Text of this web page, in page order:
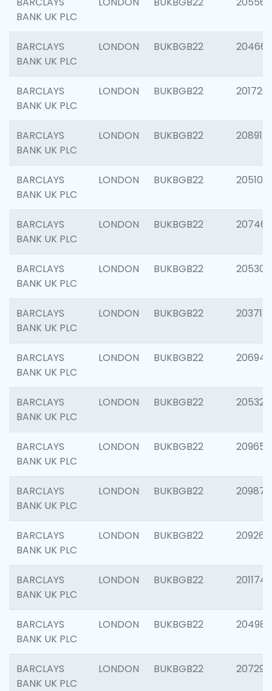
BANK UK PLC
BARCLAYS
BANK UK PLC
LONDON BUKBGB22 204660
BARCLAYS
BANK UK PLC
LONDON BUKBGB22 201720
BARCLAYS
BANK UK PLC
LONDON BUKBGB22 208915
BARCLAYS
BANK UK PLC
LONDON BUKBGB22 205108
BARCLAYS
BANK UK PLC
LONDON BUKBGB22 207463
BARCLAYS
BANK UK PLC
LONDON BUKBGB22 205304
BARCLAYS
BANK UK PLC
LONDON BUKBGB22 203713
BARCLAYS
BANK UK PLC
LONDON BUKBGB22 206940
BARCLAYS
BANK UK PLC
LONDON BUKBGB22 205322
BARCLAYS
BANK UK PLC
LONDON BUKBGB22 209655
BARCLAYS
BANK UK PLC
LONDON BUKBGB22 209875
BARCLAYS
BANK UK PLC
LONDON BUKBGB22 209260
BARCLAYS
BANK UK PLC
LONDON BUKBGB22 201174
BARCLAYS
BANK UK PLC
LONDON BUKBGB22 204981
BARCLAYS
BANK UK PLC
LONDON BUKBGB22 207291